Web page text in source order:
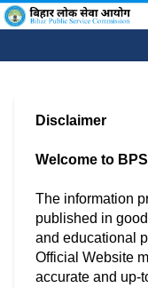
Disclaimer
Welcome to
The information
published in
and educational
Official Website
accurate and up-